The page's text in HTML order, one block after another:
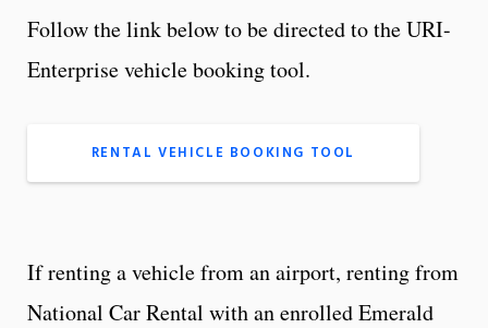
Follow the link below to be directed to the URI-
Enterprise vehicle booking tool.
RENTAL VEHICLE BOOKING TOOL
If renting a vehicle from an airport, renting from
National Car Rental with an enrolled Emerald